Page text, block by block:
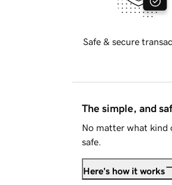
Safe & secure
The simple, and
No matter what kind
safe.
Here's how it works